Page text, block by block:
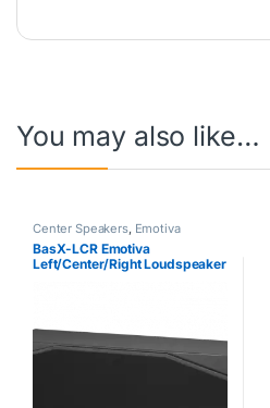
You may also like…
Center Speakers, Emotiva
BasX-LCR Emotiva
Left/Center/Right Loudspeaker